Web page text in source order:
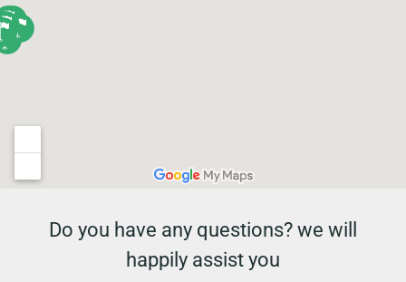
Do you have any questions? we will
happily assist you